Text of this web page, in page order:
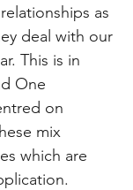
as
deal with our
This is in
One
on
mix
which are